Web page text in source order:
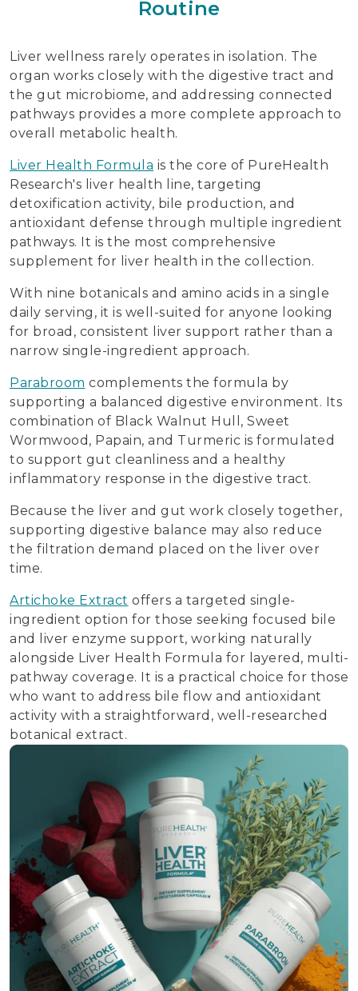
Routine
Liver wellness rarely operates in isolation. The
organ works closely with the digestive tract and
the gut microbiome, and addressing connected
pathways provides a more complete approach to
overall metabolic health.
Liver Health Formula is the core of PureHealth
Research's liver health line, targeting
detoxification activity, bile production, and
antioxidant defense through multiple ingredient
pathways. It is the most comprehensive
supplement for liver health in the collection.
With nine botanicals and amino acids in a single
daily serving, it is well-suited for anyone looking
for broad, consistent liver support rather than a
narrow single-ingredient approach.
Parabroom complements the formula by
supporting a balanced digestive environment. Its
combination of Black Walnut Hull, Sweet
Wormwood, Papain, and Turmeric is formulated
to support gut cleanliness and a healthy
inflammatory response in the digestive tract.
Because the liver and gut work closely together,
supporting digestive balance may also reduce
the filtration demand placed on the liver over
time.
Artichoke Extract offers a targeted single-
ingredient option for those seeking focused bile
and liver enzyme support, working naturally
alongside Liver Health Formula for layered, multi-
pathway coverage. It is a practical choice for those
who want to address bile flow and antioxidant
activity with a straightforward, well-researched
botanical extract.